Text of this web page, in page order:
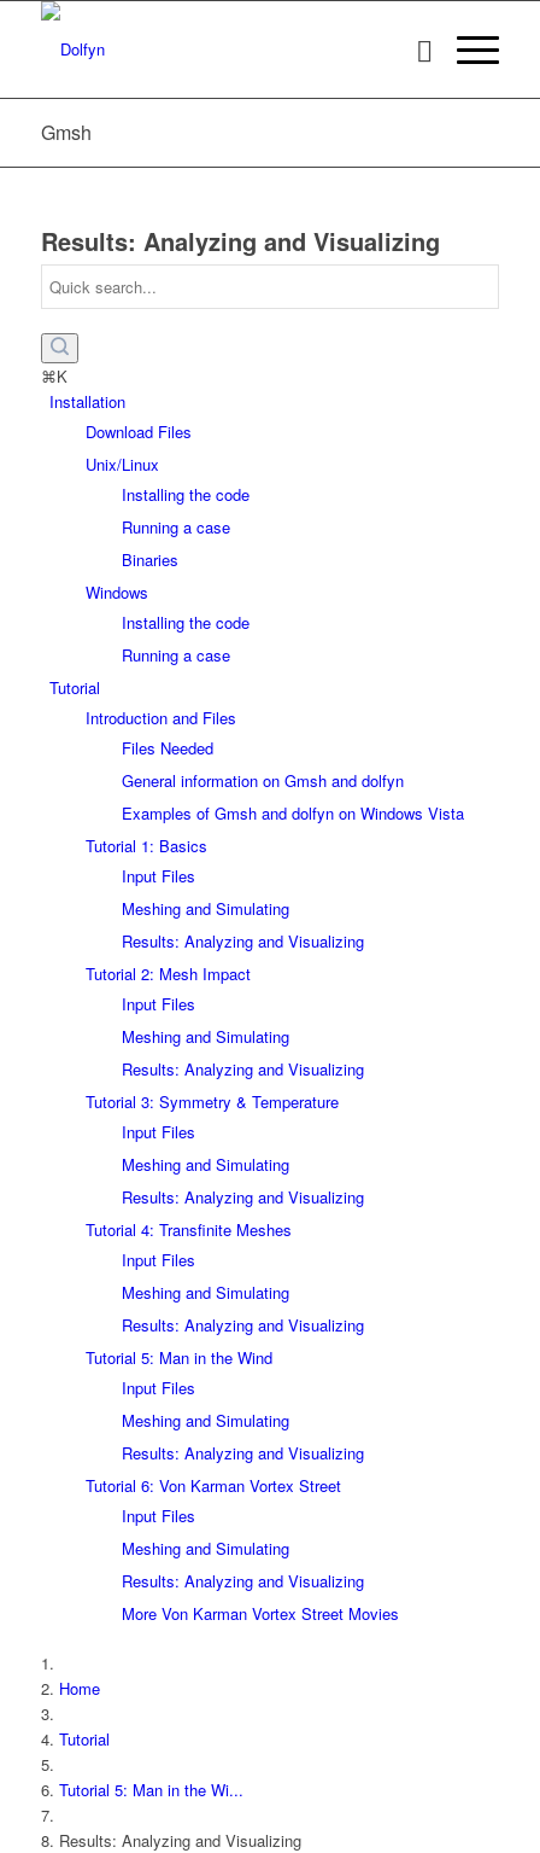
Gmsh
Results: Analyzing and Visualizing
⌘K
Installation
Download Files
Unix/Linux
Installing the code
Running a case
Binaries
Windows
Installing the code
Running a case
Tutorial
Introduction and Files
Files Needed
General information on Gmsh and dolfyn
Examples of Gmsh and dolfyn on Windows Vista
Tutorial 1: Basics
Input Files
Meshing and Simulating
Results: Analyzing and Visualizing
Tutorial 2: Mesh Impact
Input Files
Meshing and Simulating
Results: Analyzing and Visualizing
Tutorial 3: Symmetry & Temperature
Input Files
Meshing and Simulating
Results: Analyzing and Visualizing
Tutorial 4: Transfinite Meshes
Input Files
Meshing and Simulating
Results: Analyzing and Visualizing
Tutorial 5: Man in the Wind
Input Files
Meshing and Simulating
Results: Analyzing and Visualizing
Tutorial 6: Von Karman Vortex Street
Input Files
Meshing and Simulating
Results: Analyzing and Visualizing
More Von Karman Vortex Street Movies
Home
Tutorial
Tutorial 5: Man in the Wi...
Results: Analyzing and Visualizing